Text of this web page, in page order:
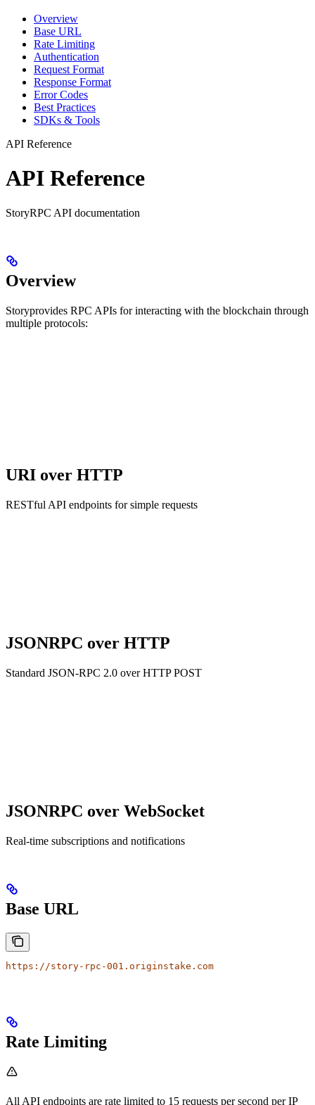
Overview
Base URL
Rate Limiting
Authentication
Request Format
Response Format
Error Codes
Best Practices
SDKs & Tools
API Reference
API Reference
StoryRPC API documentation
Overview
Storyprovides RPC APIs for interacting with the blockchain through
multiple protocols:
URI over HTTP
RESTful API endpoints for simple requests
JSONRPC over HTTP
Standard JSON-RPC 2.0 over HTTP POST
JSONRPC over WebSocket
Real-time subscriptions and notifications
Base URL
https://story-rpc-001.originstake.com
Rate Limiting
All API endpoints are rate limited to 15 requests per second per IP